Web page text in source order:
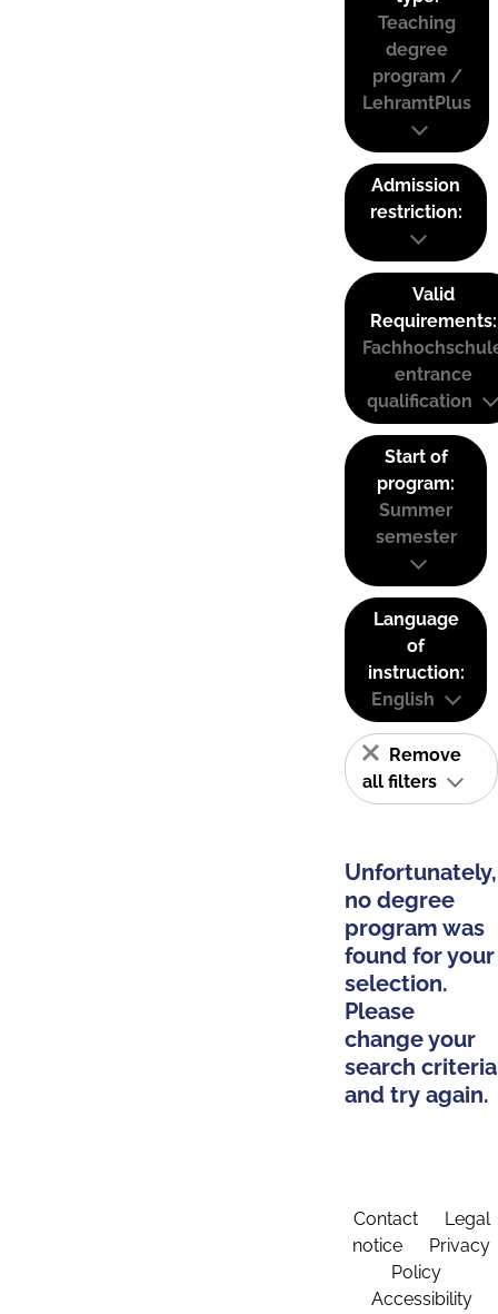
Teaching
degree
program /
LehramtPlus
Admission
restriction:
Valid
Requirements:
entrance
qualification
Start of
program:
Summer
semester
Language
of
instruction:
English
Remove
all filters
Unfortunately,
no degree
program was
found for your
selection.
Please
change your
search criteria
and try again.
Contact
Legal
notice
Privacy
Policy
Accessibility